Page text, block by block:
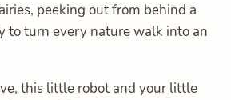
peeking out from behind a
to turn every nature walk into an
this little robot and your little